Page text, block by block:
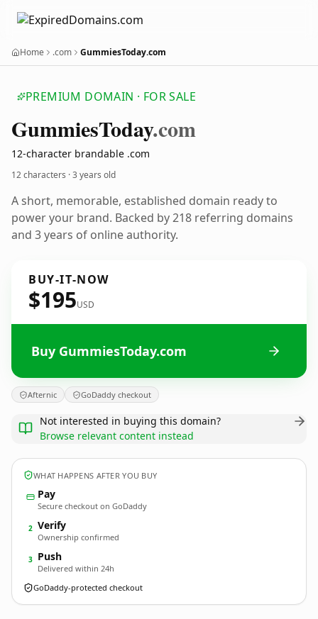
Home .com GummiesToday.com
PREMIUM DOMAIN · FOR SALE
GummiesToday.com
12-character brandable .com
12 characters ·3 years old
A short, memorable, established domain ready to
power your brand. Backed by 218 referring domains
and 3 years of online authority.
BUY-IT-NOW
$195USD
Buy GummiesToday.com
Afternic GoDaddy checkout
Not interested in buying this domain?
Browse relevant content instead
WHAT HAPPENS AFTER YOU BUY
Pay
Secure checkout on GoDaddy
2 Verify
Ownership confirmed
3 Push
Delivered within 24h
GoDaddy-protected checkout